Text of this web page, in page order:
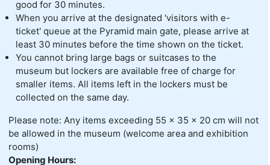
good for 30 minutes.
When you arrive at the designated 'visitors with e-
ticket' queue at the Pyramid main gate, please arrive at
least 30 minutes before the time shown on the ticket.
You cannot bring large bags or suitcases to the
museum but lockers are available free of charge for
smaller items. All items left in the lockers must be
collected on the same day.
Please note: Any items exceeding 55 x 35 x 20 cm will not
be allowed in the museum (welcome area and exhibition
rooms)
Opening Hours: